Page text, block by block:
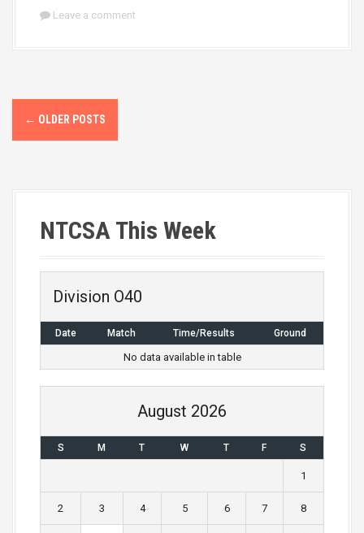
Leave a comment
P
o
← OLDER POSTS
NTCSA This Week
Division O40
Date Match Time/Results Ground
No data available in table
August 2026
S M T W T F S
1
2 3 4 5 6 7 8